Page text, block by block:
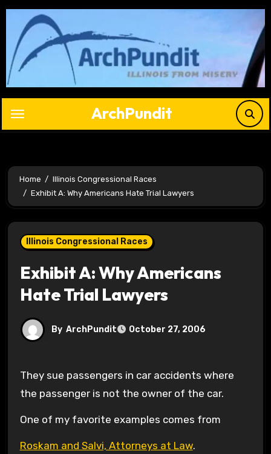
Skip
content
ArchPundit
Home
Illinois Congressional Races
Exhibit A: Why Americans Hate Trial Lawyers
Illinois Congressional Races
Exhibit A: Why Americans
Hate Trial Lawyers
By ArchPundit October 27, 2006
They sue passengers in car accidents where
the passenger is not the owner of the car.
One of my favorite examples comes from
Roskam and Salvi, Attorneys at Law.